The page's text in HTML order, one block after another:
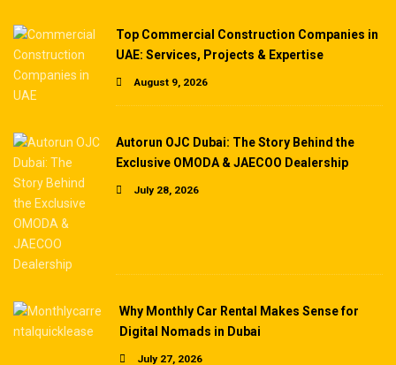
Top Commercial Construction Companies in
UAE: Services, Projects & Expertise
August 9, 2026
Autorun OJC Dubai: The Story Behind the
Exclusive OMODA & JAECOO Dealership
July 28, 2026
Why Monthly Car Rental Makes Sense for
Digital Nomads in Dubai
July 27, 2026